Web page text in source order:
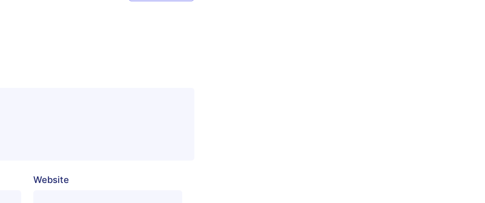
Website